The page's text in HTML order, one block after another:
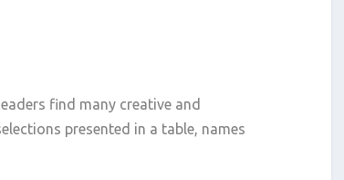
find many creative and
presented in a table, names